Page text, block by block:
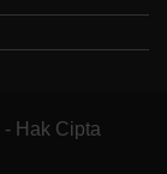
- Hak Cipta